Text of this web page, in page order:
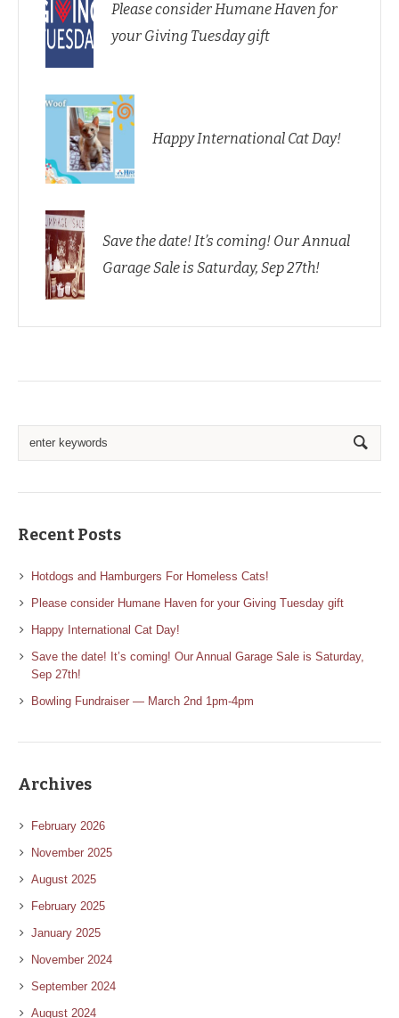
Please consider Humane Haven for
your Giving Tuesday gift
Happy International Cat Day!
Save the date! It’s coming! Our Annual
Garage Sale is Saturday, Sep 27th!
Recent Posts
Hotdogs and Hamburgers For Homeless Cats!
Please consider Humane Haven for your Giving Tuesday gift
Happy International Cat Day!
Save the date! It’s coming! Our Annual Garage Sale is Saturday,
Sep 27th!
Bowling Fundraiser — March 2nd 1pm-4pm
Archives
February 2026
November 2025
August 2025
February 2025
January 2025
November 2024
September 2024
August 2024